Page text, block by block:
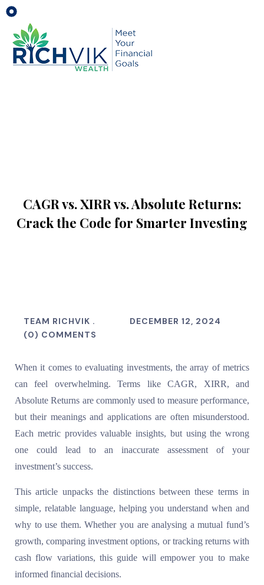
CAGR vs. XIRR vs. Absolute Returns:
Crack the Code for Smarter Investing
TEAM RICHVIK .
DECEMBER 12, 2024
(0) COMMENTS
When it comes to evaluating investments, the array of metrics
can feel overwhelming. Terms like CAGR, XIRR, and
Absolute Returns are commonly used to measure performance,
but their meanings and applications are often misunderstood.
Each metric provides valuable insights, but using the wrong
one could lead to an inaccurate assessment of your
investment’s success.
This article unpacks the distinctions between these terms in
simple, relatable language, helping you understand when and
why to use them. Whether you are analysing a mutual fund’s
growth, comparing investment options, or tracking returns with
cash flow variations, this guide will empower you to make
informed financial decisions.